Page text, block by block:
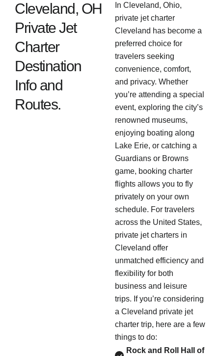
Cleveland, OH
Private Jet
Charter
Destination
Info and
Routes.
In Cleveland, Ohio,
private jet charter
Cleveland has become a
preferred choice for
travelers seeking
convenience, comfort,
and privacy. Whether
you’re attending a special
event, exploring the city’s
renowned museums,
enjoying boating along
Lake Erie, or catching a
Guardians or Browns
game, booking charter
flights allows you to fly
privately on your own
schedule. For travelers
across the United States,
private jet charters in
Cleveland offer
unmatched efficiency and
flexibility for both
business and leisure
trips. If you’re considering
a Cleveland private jet
charter trip, here are a few
things to do:
Rock and Roll Hall of